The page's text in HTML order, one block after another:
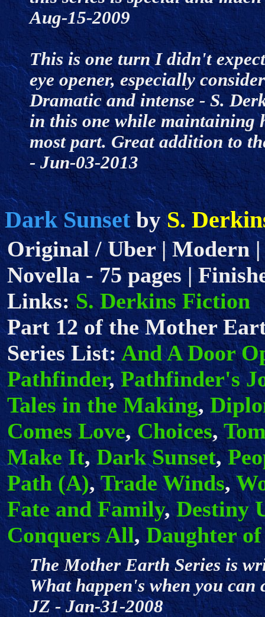
Aug-15-2009
This is one turn I didn't
eye opener, especially
Dramatic and intense - S.
in this one while maintaining
most part. Great addition to
- Jun-03-2013
Dark SunsetbyS.
Original / Uber | Modern
Novella - 75 pages |
Links:S. Derkins Fiction
Part 12 of the Mother
Series List:And A Door
Pathfinder,Pathfinder's
Tales in the Making,
Comes Love, Choices,
Make It,Dark Sunset,
Path (A),Trade Winds,
Fate and Family,Destiny
Conquers All,Daughter
The Mother Earth Series is
What happen's when you
JZ - Jan-31-2008